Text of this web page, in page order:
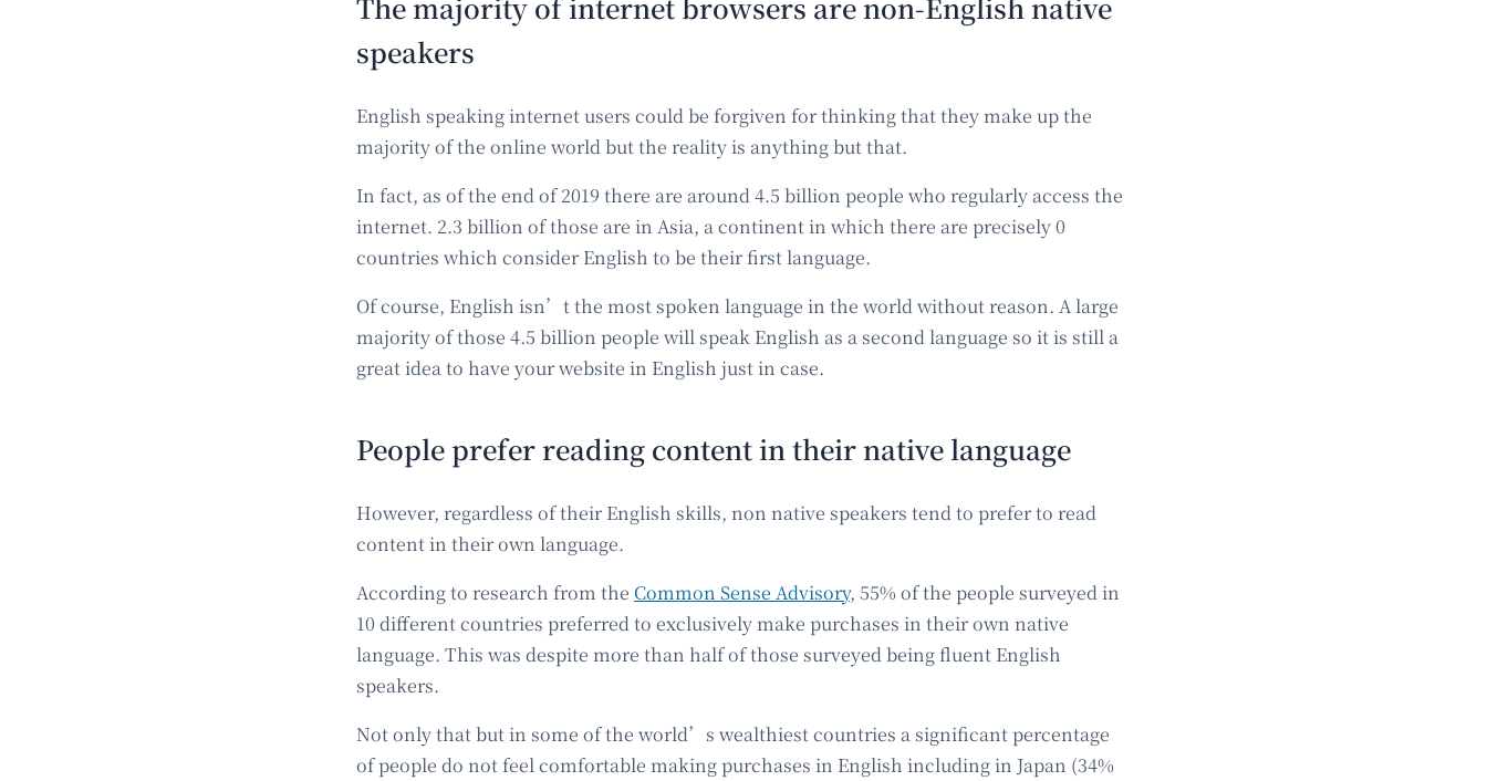
speakers
English speaking internet users could be forgiven for thinking that they make up the
majority of the online world but the reality is anything but that.
In fact, as of the end of 2019 there are around 4.5 billion people who regularly access the
internet. 2.3 billion of those are in Asia, a continent in which there are precisely 0
countries which consider English to be their first language.
Of course, English isn’t the most spoken language in the world without reason. A large
majority of those 4.5 billion people will speak English as a second language so it is still a
great idea to have your website in English just in case.
People prefer reading content in their native language
However, regardless of their English skills, non native speakers tend to prefer to read
content in their own language.
According to research from the Common Sense Advisory, 55% of the people surveyed in
10 different countries preferred to exclusively make purchases in their own native
language. This was despite more than half of those surveyed being fluent English
speakers.
Not only that but in some of the world’s wealthiest countries a significant percentage
of people do not feel comfortable making purchases in English including in Japan (34%